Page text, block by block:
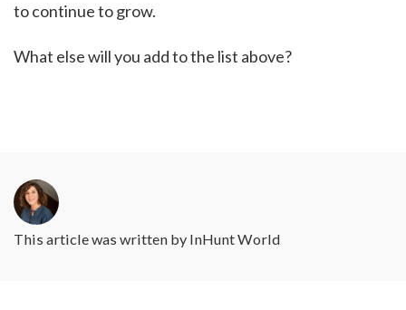
to continue to grow.
What else will you add to the list above?
This article was written by InHunt World